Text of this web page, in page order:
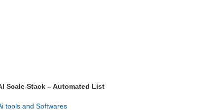
Scale Stack – Automated List
tools and Softwares